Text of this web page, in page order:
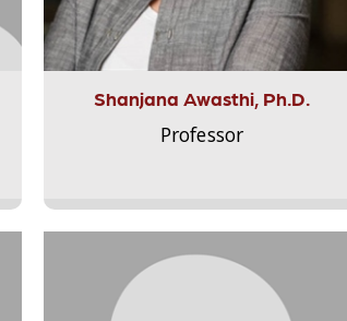
Shanjana Awasthi, Ph.D.
Professor